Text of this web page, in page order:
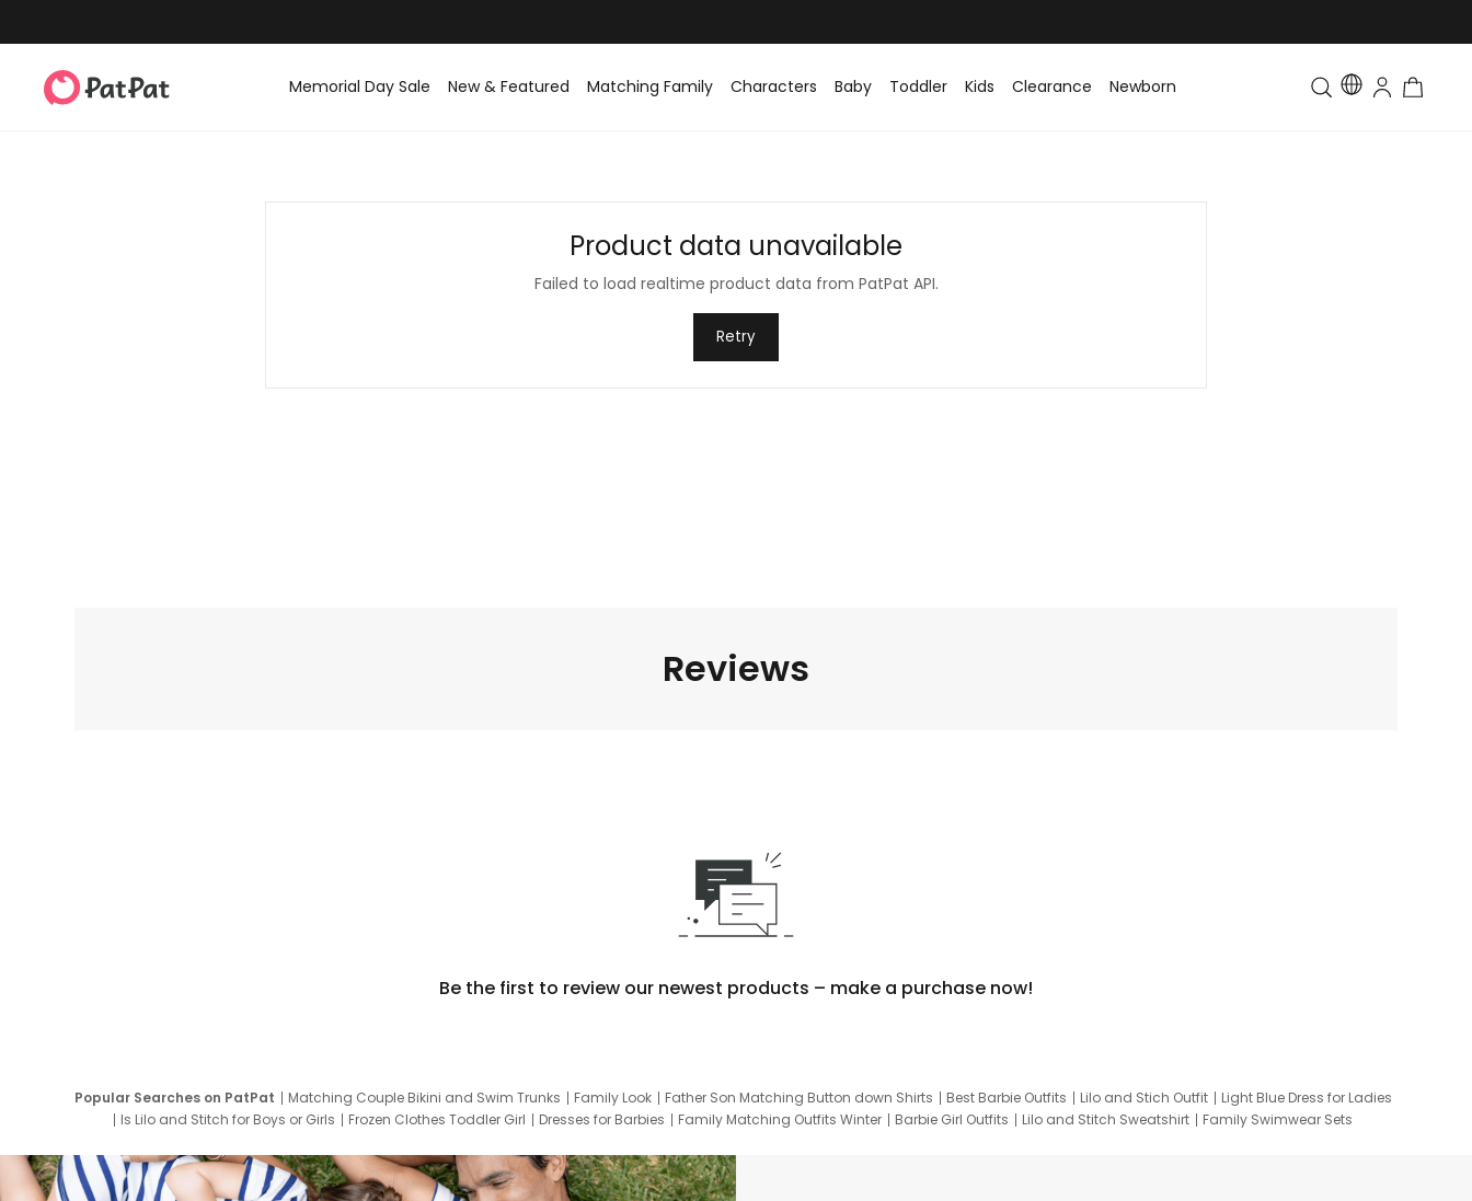
Memorial Day Sale New & Featured Matching Family Characters Baby Toddler Kids Clearance Newborn Toddler & Kids Matching
Product data unavailable
Failed to load realtime product data from PatPat API.
Retry
Reviews
Be the first to review our newest products – make a purchase now!
Popular Searches on PatPat Matching Couple Bikini and Swim Trunks Family Look Father Son Matching Button down Shirts Best Barbie Outfits Lilo and Stich Outfit
Light Blue Dress for Ladies
Is Lilo and Stitch for Boys or Girls
Frozen Clothes Toddler Girl Dresses for Barbies Family Matching Outfits Winter Barbie Girl Outfits Lilo and Stitch Sweatshirt
Family Swimwear Sets